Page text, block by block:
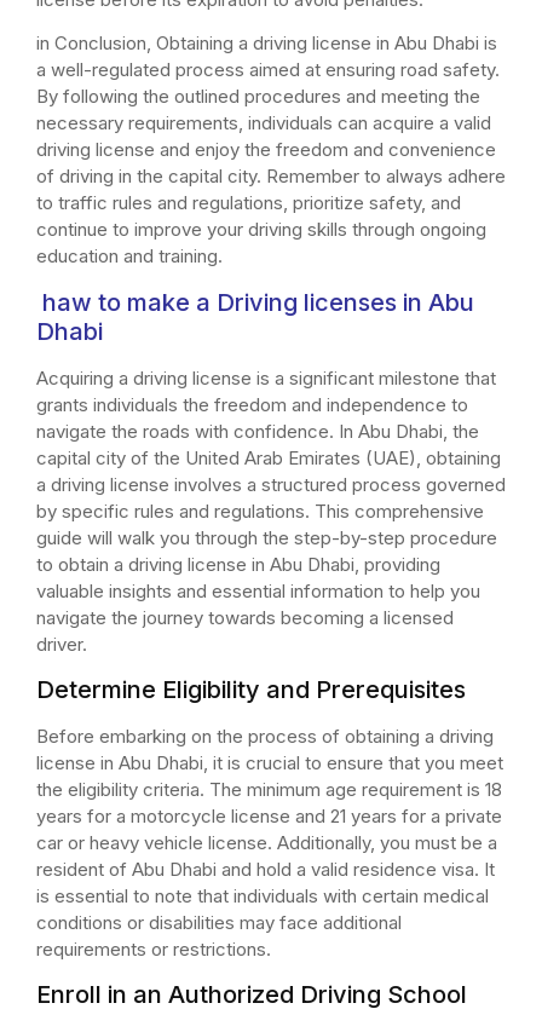
in Conclusion, Obtaining a driving license in Abu Dhabi is
a well-regulated process aimed at ensuring road safety.
By following the outlined procedures and meeting the
necessary requirements, individuals can acquire a valid
driving license and enjoy the freedom and convenience
of driving in the capital city. Remember to always adhere
to traffic rules and regulations, prioritize safety, and
continue to improve your driving skills through ongoing
education and training.
haw to make a Driving licenses in Abu
Dhabi
Acquiring a driving license is a significant milestone that
grants individuals the freedom and independence to
navigate the roads with confidence. In Abu Dhabi, the
capital city of the United Arab Emirates (UAE), obtaining
a driving license involves a structured process governed
by specific rules and regulations. This comprehensive
guide will walk you through the step-by-step procedure
to obtain a driving license in Abu Dhabi, providing
valuable insights and essential information to help you
navigate the journey towards becoming a licensed
driver.
Determine Eligibility and Prerequisites
Before embarking on the process of obtaining a driving
license in Abu Dhabi, it is crucial to ensure that you meet
the eligibility criteria. The minimum age requirement is 18
years for a motorcycle license and 21 years for a private
car or heavy vehicle license. Additionally, you must be a
resident of Abu Dhabi and hold a valid residence visa. It
is essential to note that individuals with certain medical
conditions or disabilities may face additional
requirements or restrictions.
Enroll in an Authorized Driving School